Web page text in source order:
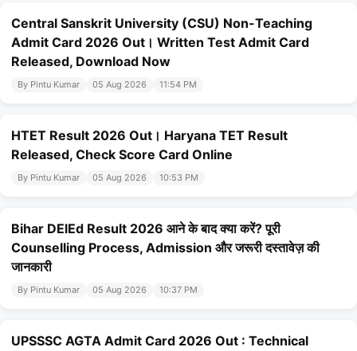
Central Sanskrit University (CSU) Non-Teaching
Admit Card 2026 Out। Written Test Admit Card
Released, Download Now
By Pintu Kumar 05 Aug 2026 11:54 PM
HTET Result 2026 Out। Haryana TET Result
Released, Check Score Card Online
By Pintu Kumar 05 Aug 2026 10:53 PM
Bihar DElEd Result 2026 आने के बाद क्या करें? पूरी
Counselling Process, Admission और जरूरी दस्तावेज़ की
जानकारी
By Pintu Kumar 05 Aug 2026 10:37 PM
UPSSSC AGTA Admit Card 2026 Out : Technical